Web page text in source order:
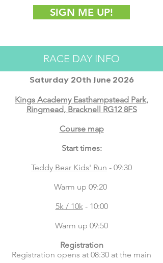
SIGN ME UP!
RACE DAY INFO
Saturday 20th June 2026
Kings Academy Easthampstead Park,
Ringmead, Bracknell RG12 8FS
Course map
Start times:
Teddy Bear Kids' Run - 09:30
Warm up 09:20
5k / 10k- 10:00
Warm up 09:50
Registration
Registration opens at 08:30 at the main